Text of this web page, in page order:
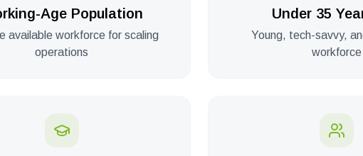
Age Population
available workforce for scaling
operations
Under 35
Young, tech-savvy,
workforce